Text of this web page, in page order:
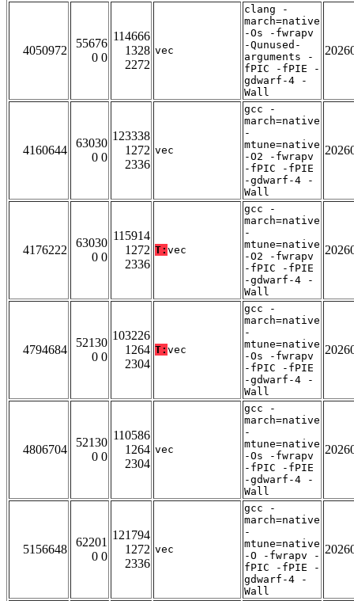
4050972
55676
0 0
114666
1328
2272
vec
clang -
march=native
-Os -fwrapv
-Qunused-
arguments -
fPIC -fPIE -
gdwarf-4 -
Wall
4160644
63030
0 0
123338
1272
2336
vec
gcc -
march=native
-
mtune=native
-O2 -fwrapv
-fPIC -fPIE
-gdwarf-4 -
Wall
4176222
63030
0 0
115914
1272
2336
T: vec
gcc -
march=native
-
mtune=native
-O2 -fwrapv
-fPIC -fPIE
-gdwarf-4 -
Wall
4794684
52130
0 0
103226
1264
2304
T: vec
gcc -
march=native
-
mtune=native
-Os -fwrapv
-fPIC -fPIE
-gdwarf-4 -
Wall
4806704
52130
0 0
110586
1264
2304
vec
gcc -
march=native
-
mtune=native
-Os -fwrapv
-fPIC -fPIE
-gdwarf-4 -
Wall
5156648
62201
0 0
121794
1272
2336
vec
gcc -
march=native
-
mtune=native
-O -fwrapv -
fPIC -fPIE -
gdwarf-4 -
Wall